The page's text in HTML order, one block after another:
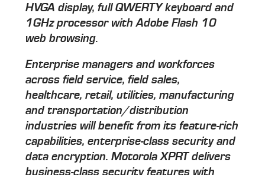
HVGA display, full QWERTY keyboard and
1GHz processor with Adobe Flash 10
web browsing.
Enterprise managers and workforces
across field service, field sales,
healthcare, retail, utilities, manufacturing
and transportation/distribution
industries will benefit from its feature-rich
capabilities, enterprise-class security and
data encryption. Motorola XPRT delivers
business-class security features with